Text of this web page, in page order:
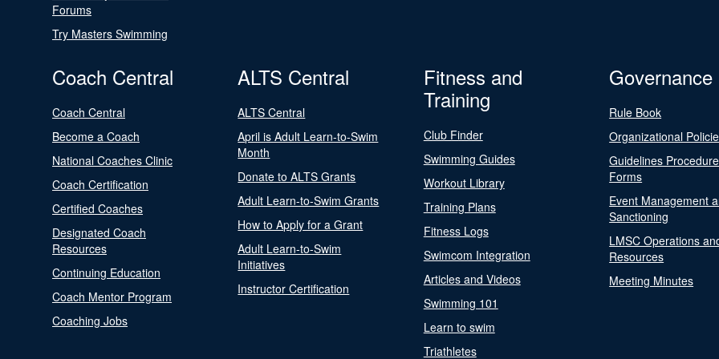
Forums
Try Masters Swimming
Coach Central
Coach Central
Become a Coach
National Coaches Clinic
Coach Certification
Certified Coaches
Designated Coach
Resources
Continuing Education
Coach Mentor Program
Coaching Jobs
ALTS Central
ALTS Central
April is Adult Learn-to-Swim
Month
Donate to ALTS Grants
Adult Learn-to-Swim Grants
How to Apply for a Grant
Adult Learn-to-Swim
Initiatives
Instructor Certification
Fitness and
Training
Club Finder
Swimming Guides
Workout Library
Training Plans
Fitness Logs
Swimcom Integration
Articles and Videos
Swimming 101
Learn to swim
Triathletes
Governance
Rule Book
Organizational
Guidelines
Forms
Event Management
Sanctioning
LMSC Operations
Resources
Meeting Minutes